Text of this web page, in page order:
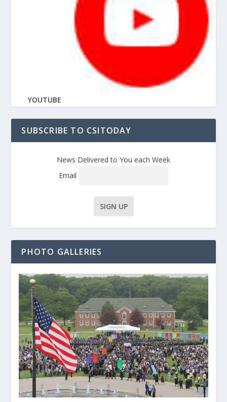
YOUTUBE
SUBSCRIBE TO CSITODAY
News Delivered to You each Week
Email
PHOTO GALLERIES